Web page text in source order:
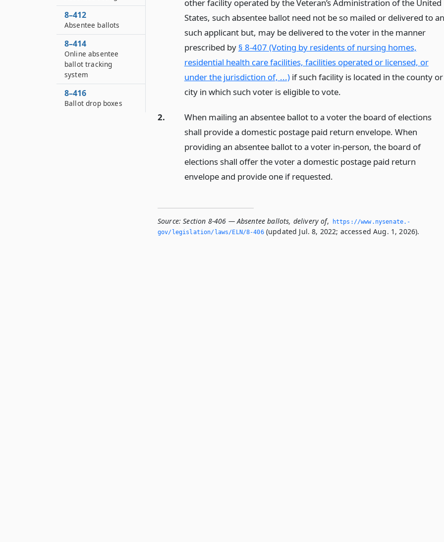
other facility operated by the Veteran’s Administration of the United
States, such absentee ballot need not be so mailed or delivered to
such applicant but, may be delivered to the voter in the manner
prescribed by § 8-407 (Voting by residents of nursing homes,
residential health care facilities, facilities operated or licensed, or
under the jurisdiction of, ...)if such facility is located in the county or
city in which such voter is eligible to vote.
2.
When mailing an absentee ballot to a voter the board of elections
shall provide a domestic postage paid return envelope. When
providing an absentee ballot to a voter in-person, the board of
elections shall offer the voter a domestic postage paid return
envelope and provide one if requested.
Source: Section 8-406 — Absentee ballots, delivery of,
https://www.­nysenate.­
gov/legislation/laws/ELN/8-406(updated Jul. 8, 2022; accessed Aug. 1, 2026).
8–412
Absentee ballots
8–414
Online absentee
ballot tracking
system
8–416
Ballot drop boxes